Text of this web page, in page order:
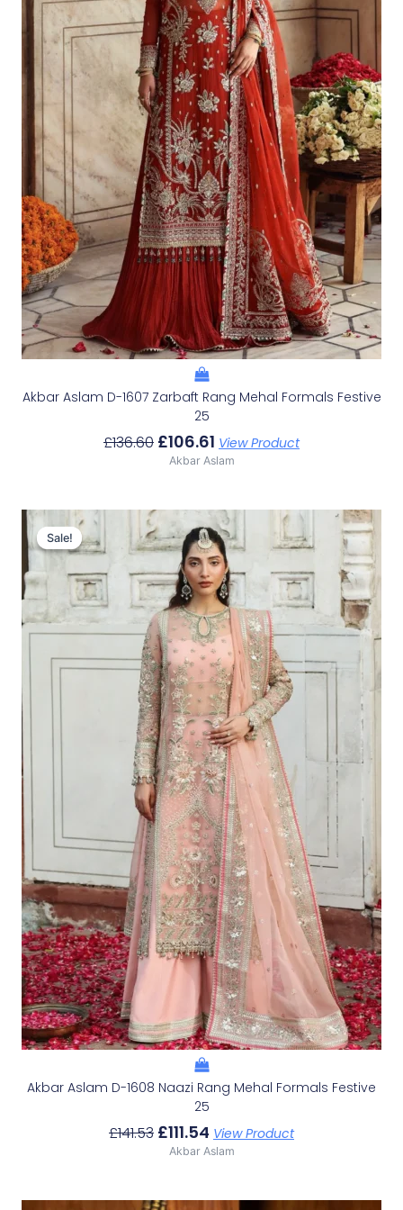
Akbar Aslam D-1607 Zarbaft Rang Mehal Formals Festive
25
£136.60 £106.61 View Product
Akbar Aslam
Sale!
Sale!
Akbar Aslam D-1608 Naazi Rang Mehal Formals Festive
25
£141.53
Original
Price
Was:
£141.53.
£111.54
Current
Price
Is:
£111.54.
View Product
Akbar Aslam